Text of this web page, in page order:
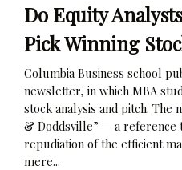
Do Equity
Pick Winning
Columbia Business school
newsletter, in which MBA
stock analysis and pitch. The
& Doddsville” — a reference
repudiation of the efficient
mere...